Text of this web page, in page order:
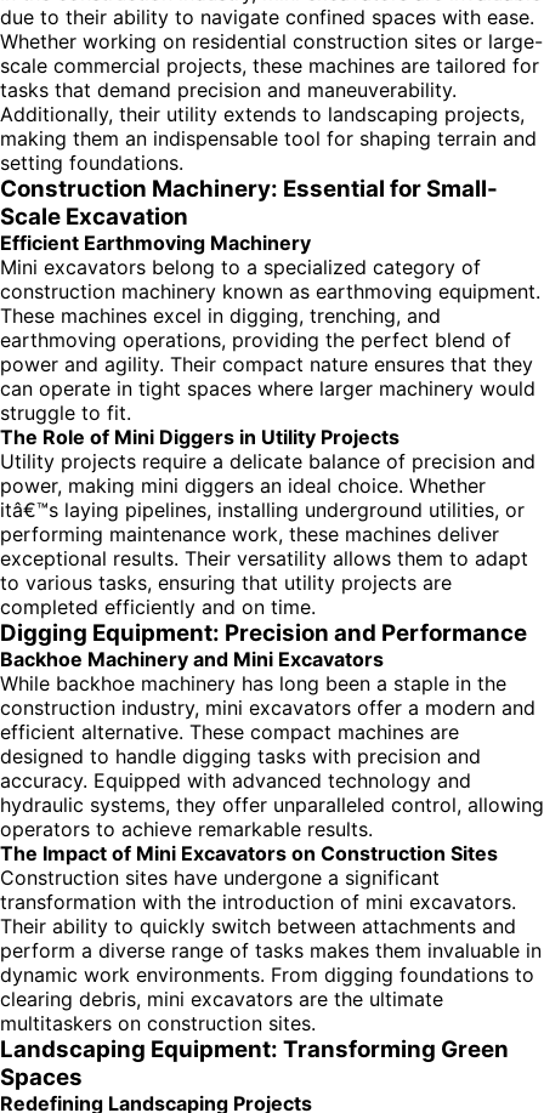
due to their ability to navigate confined spaces with ease.
Whether working on residential construction sites or large-
scale commercial projects, these machines are tailored for
tasks that demand precision and maneuverability.
Additionally, their utility extends to landscaping projects,
making them an indispensable tool for shaping terrain and
setting foundations.
Construction Machinery: Essential for Small-
Scale Excavation
Efficient Earthmoving Machinery
Mini excavators belong to a specialized category of
construction machinery known as earthmoving equipment.
These machines excel in digging, trenching, and
earthmoving operations, providing the perfect blend of
power and agility. Their compact nature ensures that they
can operate in tight spaces where larger machinery would
struggle to fit.
The Role of Mini Diggers in Utility Projects
Utility projects require a delicate balance of precision and
power, making mini diggers an ideal choice. Whether
itâ€™s laying pipelines, installing underground utilities, or
performing maintenance work, these machines deliver
exceptional results. Their versatility allows them to adapt
to various tasks, ensuring that utility projects are
completed efficiently and on time.
Digging Equipment: Precision and Performance
Backhoe Machinery and Mini Excavators
While backhoe machinery has long been a staple in the
construction industry, mini excavators offer a modern and
efficient alternative. These compact machines are
designed to handle digging tasks with precision and
accuracy. Equipped with advanced technology and
hydraulic systems, they offer unparalleled control, allowing
operators to achieve remarkable results.
The Impact of Mini Excavators on Construction Sites
Construction sites have undergone a significant
transformation with the introduction of mini excavators.
Their ability to quickly switch between attachments and
perform a diverse range of tasks makes them invaluable in
dynamic work environments. From digging foundations to
clearing debris, mini excavators are the ultimate
multitaskers on construction sites.
Landscaping Equipment: Transforming Green
Spaces
Redefining Landscaping Projects